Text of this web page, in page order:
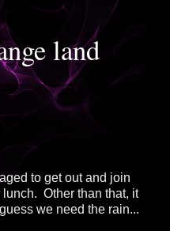
land
to get out and join
Other than that, it
we need the rain...